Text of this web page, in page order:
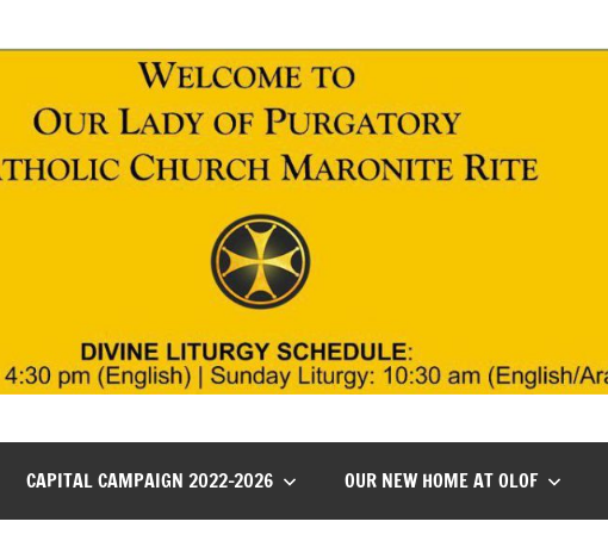
CAPITAL CAMPAIGN 2022-2026 OUR NEW HOME AT OLOF